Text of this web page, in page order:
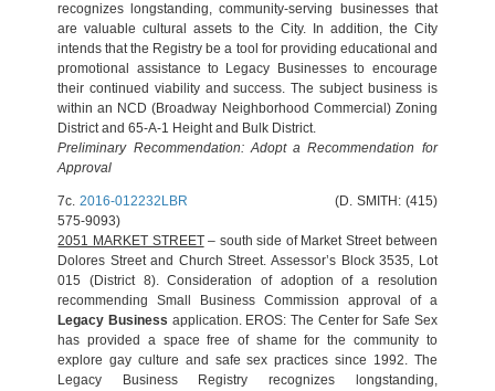
recognizes longstanding, community-serving businesses that
are valuable cultural assets to the City. In addition, the City
intends that the Registry be a tool for providing educational and
promotional assistance to Legacy Businesses to encourage
their continued viability and success. The subject business is
within an NCD (Broadway Neighborhood Commercial) Zoning
District and 65-A-1 Height and Bulk District.
Preliminary Recommendation: Adopt a Recommendation for
Approval
7c.2016-012232LBR (D. SMITH: (415)
575-9093)
2051 MARKET STREET– south side of Market Street between
Dolores Street and Church Street. Assessor’s Block 3535, Lot
015 (District 8). Consideration of adoption of a resolution
recommending Small Business Commission approval of a
Legacy Business application. EROS: The Center for Safe Sex
has provided a space free of shame for the community to
explore gay culture and safe sex practices since 1992. The
Legacy Business Registry recognizes longstanding,